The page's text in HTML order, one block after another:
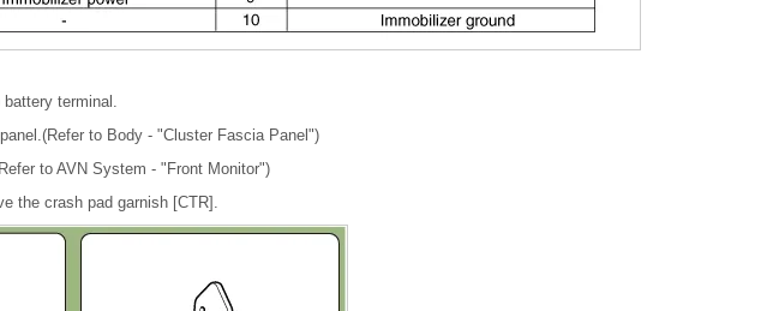
terminal.
to Body - "Cluster Fascia Panel")
to AVN System - "Front Monitor")
the crash pad garnish [CTR].